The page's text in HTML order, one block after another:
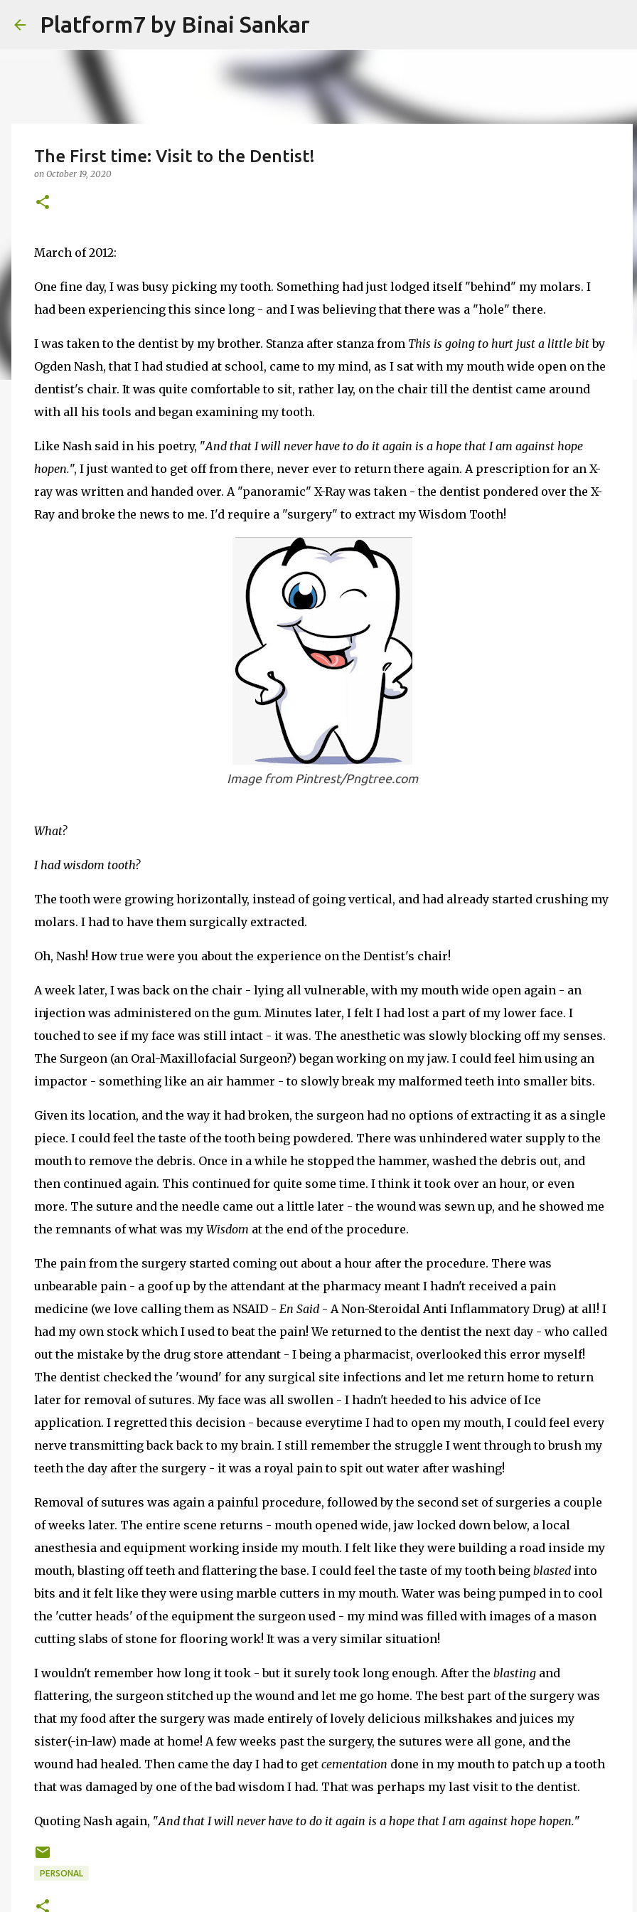
Platform7 by Binai Sankar
The First time: Visit to the Dentist!
on October 19, 2020
March of 2012:
One fine day, I was busy picking my tooth. Something had just lodged itself "behind" my molars. I
had been experiencing this since long - and I was believing that there was a "hole" there.
I was taken to the dentist by my brother. Stanza after stanza from This is going to hurt just a little bitby
Ogden Nash, that I had studied at school, came to my mind, as I sat with my mouth wide open on the
dentist's chair. It was quite comfortable to sit, rather lay, on the chair till the dentist came around
with all his tools and began examining my tooth.
Like Nash said in his poetry, "And that I will never have to do it again is a hope that I am against hope
hopen.", I just wanted to get off from there, never ever to return there again. A prescription for an X-
ray was written and handed over. A "panoramic" X-Ray was taken - the dentist pondered over the X-
Ray and broke the news to me. I'd require a "surgery" to extract my Wisdom Tooth!
Image from Pintrest/Pngtree.com
What?
I had wisdom tooth?
The tooth were growing horizontally, instead of going vertical, and had already started crushing my
molars. I had to have them surgically extracted.
Oh, Nash! How true were you about the experience on the Dentist's chair!
A week later, I was back on the chair - lying all vulnerable, with my mouth wide open again - an
injection was administered on the gum. Minutes later, I felt I had lost a part of my lower face. I
touched to see if my face was still intact - it was. The anesthetic was slowly blocking off my senses.
The Surgeon (an Oral-Maxillofacial Surgeon?) began working on my jaw. I could feel him using an
impactor - something like an air hammer - to slowly break my malformed teeth into smaller bits.
Given its location, and the way it had broken, the surgeon had no options of extracting it as a single
piece. I could feel the taste of the tooth being powdered. There was unhindered water supply to the
mouth to remove the debris. Once in a while he stopped the hammer, washed the debris out, and
then continued again. This continued for quite some time. I think it took over an hour, or even
more. The suture and the needle came out a little later - the wound was sewn up, and he showed me
the remnants of what was my Wisdom at the end of the procedure.
The pain from the surgery started coming out about a hour after the procedure. There was
unbearable pain - a goof up by the attendant at the pharmacy meant I hadn't received a pain
medicine (we love calling them as NSAID - En Said - A Non-Steroidal Anti Inflammatory Drug) at all! I
had my own stock which I used to beat the pain! We returned to the dentist the next day - who called
out the mistake by the drug store attendant - I being a pharmacist, overlooked this error myself!
The dentist checked the 'wound' for any surgical site infections and let me return home to return
later for removal of sutures. My face was all swollen - I hadn't heeded to his advice of Ice
application. I regretted this decision - because everytime I had to open my mouth, I could feel every
nerve transmitting back back to my brain. I still remember the struggle I went through to brush my
teeth the day after the surgery - it was a royal pain to spit out water after washing!
Removal of sutures was again a painful procedure, followed by the second set of surgeries a couple
of weeks later. The entire scene returns - mouth opened wide, jaw locked down below, a local
anesthesia and equipment working inside my mouth. I felt like they were building a road inside my
mouth, blasting off teeth and flattering the base. I could feel the taste of my tooth being blasted into
bits and it felt like they were using marble cutters in my mouth. Water was being pumped in to cool
the 'cutter heads' of the equipment the surgeon used - my mind was filled with images of a mason
cutting slabs of stone for flooring work! It was a very similar situation!
I wouldn't remember how long it took - but it surely took long enough. After the blasting and
flattering, the surgeon stitched up the wound and let me go home. The best part of the surgery was
that my food after the surgery was made entirely of lovely delicious milkshakes and juices my
sister(-in-law) made at home! A few weeks past the surgery, the sutures were all gone, and the
wound had healed. Then came the day I had to get cementation done in my mouth to patch up a tooth
that was damaged by one of the bad wisdom I had. That was perhaps my last visit to the dentist.
Quoting Nash again, "And that I will never have to do it again is a hope that I am against hope hopen."
PERSONAL